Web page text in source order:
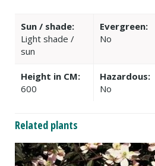
Sun / shade:
Light shade /
sun
Evergreen:
No
Height in CM:
600
Hazardous:
No
Related plants